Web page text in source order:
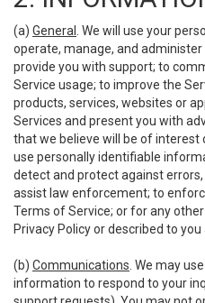
(a) General
. We will use your
operate, manage, and
provide you with support; to
Service usage; to improve the
products, services, websites or
Services and present you with
that we believe will be of interest
use personally identifiable
detect and protect against
assist law enforcement; to
Terms of Service; or for any
Privacy Policy or described to
(b) Communications . We may
information to respond to your